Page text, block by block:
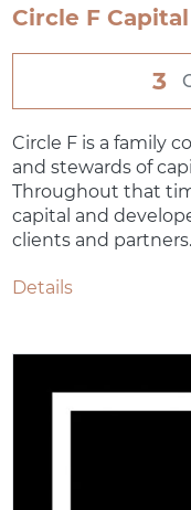
Circle F Capital
3
Circle F is a family
and stewards of
Throughout that
capital and
clients and
Details